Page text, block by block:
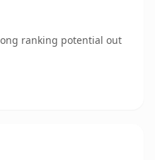
ranking potential out